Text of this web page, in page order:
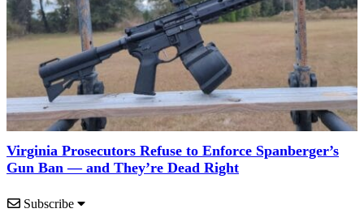
Virginia Prosecutors Refuse to Enforce Spanberger’s
Gun Ban — and They’re Dead Right
Subscribe